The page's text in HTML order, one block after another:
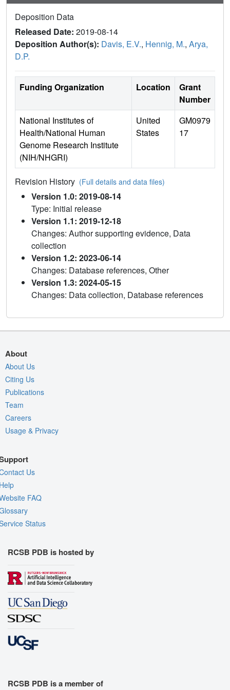
Deposition Data
Released Date: 2019-08-14
Deposition Author(s): Davis, E.V., Hennig, M., Arya,
D.P.
Funding Organization Location
Grant
Number
National Institutes of
Health/National Human
Genome Research Institute
(NIH/NHGRI)
United
States
GM0979
17
Revision History (Full details and data files)
Version 1.0: 2019-08-14
Type: Initial release
Version 1.1: 2019-12-18
Changes: Author supporting evidence, Data
collection
Version 1.2: 2023-06-14
Changes: Database references, Other
Version 1.3: 2024-05-15
Changes: Data collection, Database references
About
About Us
Citing Us
Publications
Team
Careers
Usage & Privacy
Us
FAQ
Status
RCSB PDB is hosted by
RCSB PDB is a member of